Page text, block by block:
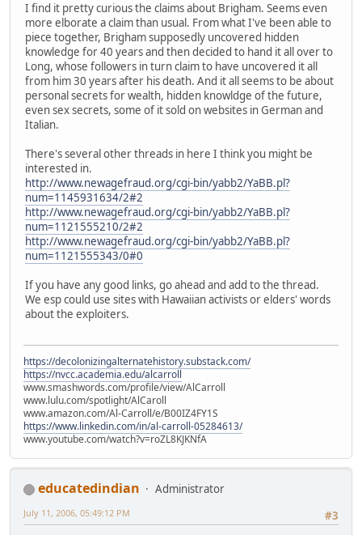
I find it pretty curious the claims about Brigham. Seems even
more elborate a claim than usual. From what I've been able to
piece together, Brigham supposedly uncovered hidden
knowledge for 40 years and then decided to hand it all over to
Long, whose followers in turn claim to have uncovered it all
from him 30 years after his death. And it all seems to be about
personal secrets for wealth, hidden knowldge of the future,
even sex secrets, some of it sold on websites in German and
Italian.
There's several other threads in here I think you might be
interested in.
http://www.newagefraud.org/cgi-bin/yabb2/YaBB.pl?
num=1145931634/2#2
http://www.newagefraud.org/cgi-bin/yabb2/YaBB.pl?
num=1121555210/2#2
http://www.newagefraud.org/cgi-bin/yabb2/YaBB.pl?
num=1121555343/0#0
If you have any good links, go ahead and add to the thread.
We esp could use sites with Hawaiian activists or elders' words
about the exploiters.
https://decolonizingalternatehistory.substack.com/
https://nvcc.academia.edu/alcarroll
www.smashwords.com/profile/view/AlCarroll
www.lulu.com/spotlight/AlCaroll
www.amazon.com/Al-Carroll/e/B00IZ4FY1S
https://www.linkedin.com/in/al-carroll-05284613/
www.youtube.com/watch?v=roZL8KJKNfA
educatedindian
Administrator
#3
July 11, 2006, 05:49:12 PM